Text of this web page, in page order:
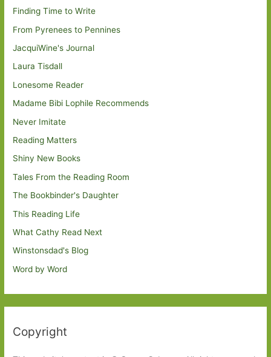
Finding Time to Write
From Pyrenees to Pennines
JacquiWine's Journal
Laura Tisdall
Lonesome Reader
Madame Bibi Lophile Recommends
Never Imitate
Reading Matters
Shiny New Books
Tales From the Reading Room
The Bookbinder's Daughter
This Reading Life
What Cathy Read Next
Winstonsdad's Blog
Word by Word
Copyright